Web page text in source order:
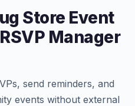
Store Event
Manager
send reminders, and
events without external